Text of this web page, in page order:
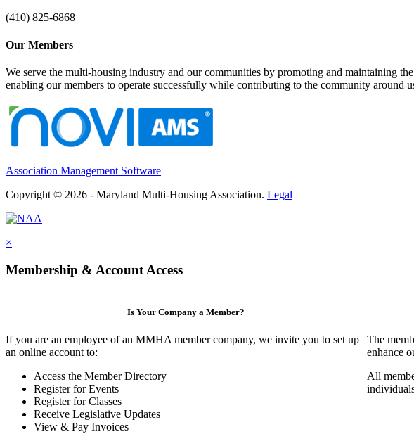
(410) 825-6868
Our Members
We serve the multi-housing industry and our communities by promoting and maintaining
enabling our members to operate successfully while contributing to the community around
Association Management Software
Copyright © 2026 - Maryland Multi-Housing Association. Legal
×
Membership & Account Access
Is Your Company a Member?
If you are an employee of an MMHA member company, we invite you to set up
an online account to:
Access the Member Directory
Register for Events
Register for Classes
Receive Legislative Updates
View & Pay Invoices
The
enhance
All